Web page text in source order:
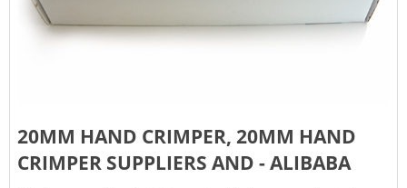
20MM HAND CRIMPER, 20MM HAND
CRIMPER SUPPLIERS AND - ALIBABA